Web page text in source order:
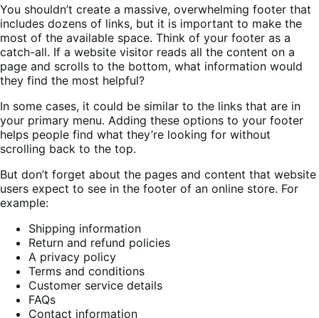
You shouldn’t create a massive, overwhelming footer that
includes dozens of links, but it is important to make the
most of the available space. Think of your footer as a
catch-all. If a website visitor reads all the content on a
page and scrolls to the bottom, what information would
they find the most helpful?
In some cases, it could be similar to the links that are in
your primary menu. Adding these options to your footer
helps people find what they’re looking for without
scrolling back to the top.
But don’t forget about the pages and content that website
users expect to see in the footer of an online store. For
example:
Shipping information
Return and refund policies
A privacy policy
Terms and conditions
Customer service details
FAQs
Contact information